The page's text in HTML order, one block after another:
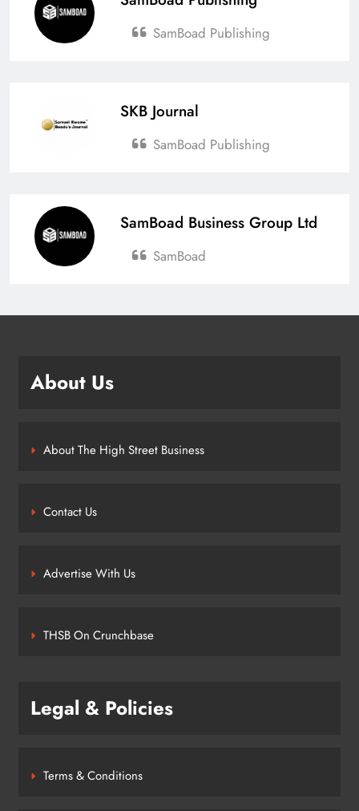
Affects Ghana’s Economy
Esther Aku-Sika April 6, 2026
Sparks Industry Concerns
SamBoad Publishing
SKB Journal
SamBoad Publishing
SamBoad Business Group Ltd
SamBoad
About Us
About The High Street Business
Contact Us
Advertise With Us
THSB On Crunchbase
Legal & Policies
Terms & Conditions